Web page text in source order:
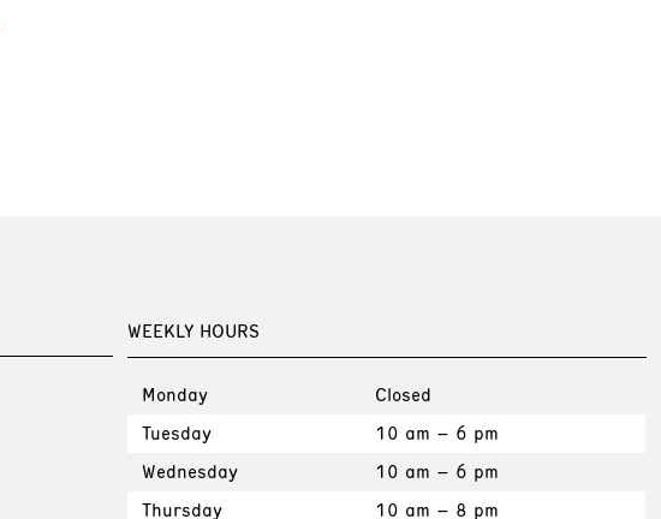
WEEKLY HOURS
Monday
Closed
Tuesday
10 am – 6 pm
Wednesday
10 am – 6 pm
Thursday
10 am – 8 pm